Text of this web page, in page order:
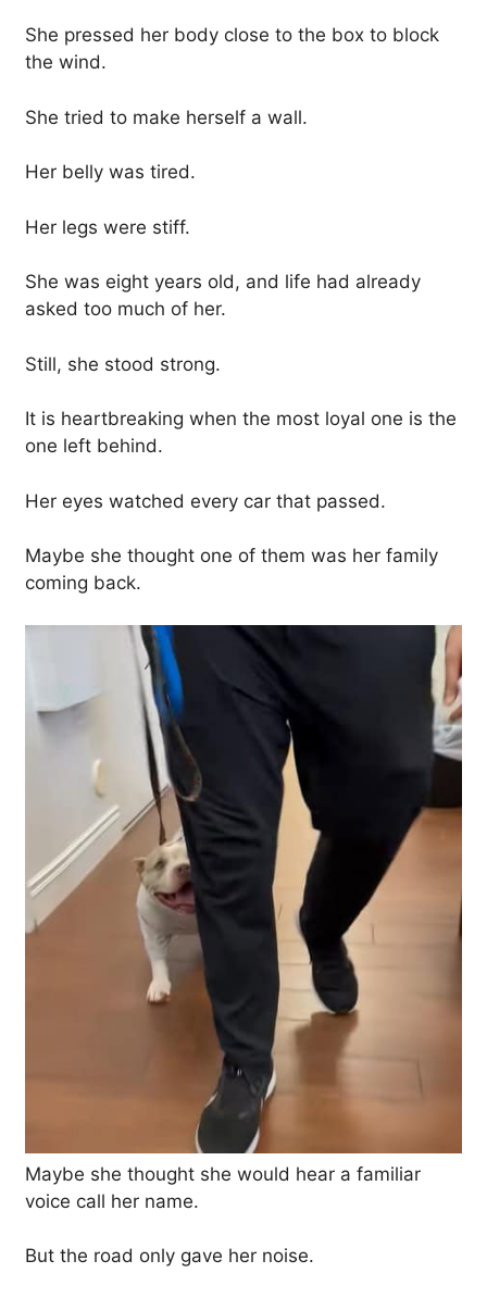
She pressed her body close to the box to block
the wind.
She tried to make herself a wall.
Her belly was tired.
Her legs were stiff.
She was eight years old, and life had already
asked too much of her.
Still, she stood strong.
It is heartbreaking when the most loyal one is the
one left behind.
Her eyes watched every car that passed.
Maybe she thought one of them was her family
coming back.
Maybe she thought she would hear a familiar
voice call her name.
But the road only gave her noise.